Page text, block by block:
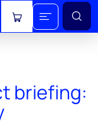
View cart
briefing: